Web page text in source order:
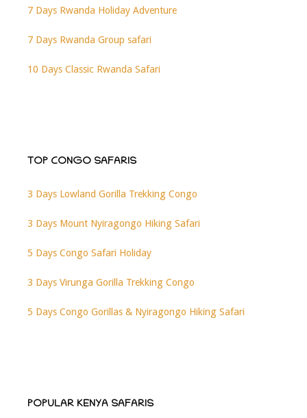
7 Days Rwanda Holiday Adventure
7 Days Rwanda Group safari
10 Days Classic Rwanda Safari
TOP CONGO SAFARIS
3 Days Lowland Gorilla Trekking Congo
3 Days Mount Nyiragongo Hiking Safari
5 Days Congo Safari Holiday
3 Days Virunga Gorilla Trekking Congo
5 Days Congo Gorillas & Nyiragongo Hiking Safari
POPULAR KENYA SAFARIS